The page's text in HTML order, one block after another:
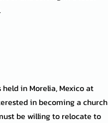
in Morelia, Mexico at
in becoming a church
be willing to relocate to